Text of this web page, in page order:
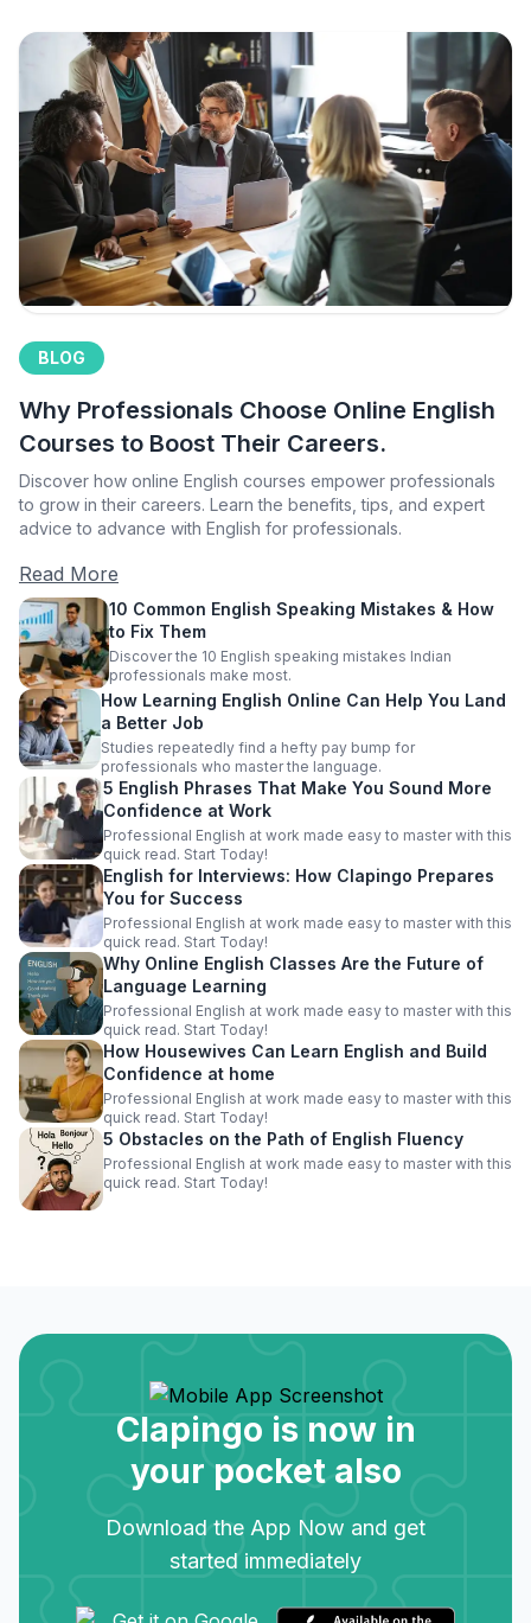
BLOG
Why Professionals Choose Online English
Courses to Boost Their Careers.
Discover how online English courses empower professionals
to grow in their careers. Learn the benefits, tips, and expert
advice to advance with English for professionals.
Read More
10 Common English Speaking Mistakes & How
to Fix Them
Discover the 10 English speaking mistakes Indian
professionals make most.
How Learning English Online Can Help You Land
a Better Job
Studies repeatedly find a hefty pay bump for
professionals who master the language.
5 English Phrases That Make You Sound More
Confidence at Work
Professional English at work made easy to master with this
quick read. Start Today!
English for Interviews: How Clapingo Prepares
You for Success
Professional English at work made easy to master with this
quick read. Start Today!
Why Online English Classes Are the Future of
Language Learning
Professional English at work made easy to master with this
quick read. Start Today!
How Housewives Can Learn English and Build
Confidence at home
Professional English at work made easy to master with this
quick read. Start Today!
5 Obstacles on the Path of English Fluency
Professional English at work made easy to master with this
quick read. Start Today!
Clapingo is now in
your pocket also
Download the App Now and get
started immediately